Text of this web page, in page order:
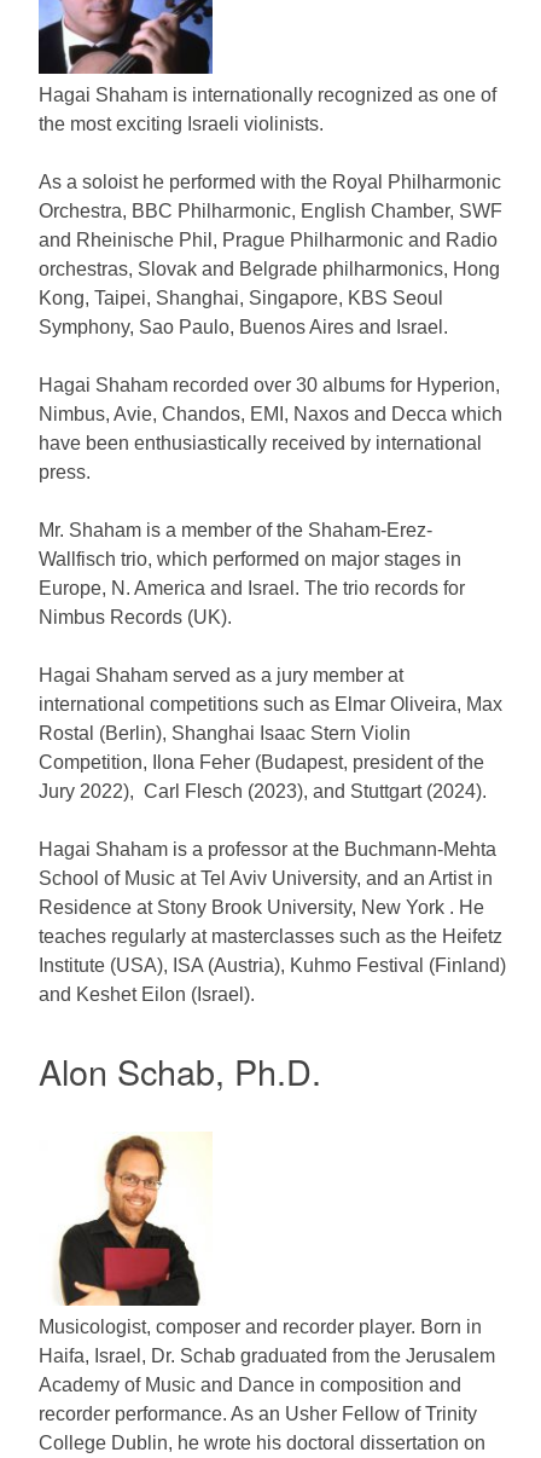
Hagai Shaham is internationally recognized as one of
the most exciting Israeli violinists.
As a soloist he performed with the Royal Philharmonic
Orchestra, BBC Philharmonic, English Chamber, SWF
and Rheinische Phil, Prague Philharmonic and Radio
orchestras, Slovak and Belgrade philharmonics, Hong
Kong, Taipei, Shanghai, Singapore, KBS Seoul
Symphony, Sao Paulo, Buenos Aires and Israel.
Hagai Shaham recorded over 30 albums for Hyperion,
Nimbus, Avie, Chandos, EMI, Naxos and Decca which
have been enthusiastically received by international
press.
Mr. Shaham is a member of the Shaham-Erez-
Wallfisch trio, which performed on major stages in
Europe, N. America and Israel. The trio records for
Nimbus Records (UK).
Hagai Shaham served as a jury member at
international competitions such as Elmar Oliveira, Max
Rostal (Berlin), Shanghai Isaac Stern Violin
Competition, Ilona Feher (Budapest, president of the
Jury 2022), Carl Flesch (2023), and Stuttgart (2024).
Hagai Shaham is a professor at the Buchmann-Mehta
School of Music at Tel Aviv University, and an Artist in
Residence at Stony Brook University, New York . He
teaches regularly at masterclasses such as the Heifetz
Institute (USA), ISA (Austria), Kuhmo Festival (Finland)
and Keshet Eilon (Israel).
Alon Schab, Ph.D.
Musicologist, composer and recorder player. Born in
Haifa, Israel, Dr. Schab graduated from the Jerusalem
Academy of Music and Dance in composition and
recorder performance. As an Usher Fellow of Trinity
College Dublin, he wrote his doctoral dissertation on